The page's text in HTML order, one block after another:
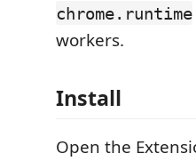
chrome.runtime
workers.
Install
Open the